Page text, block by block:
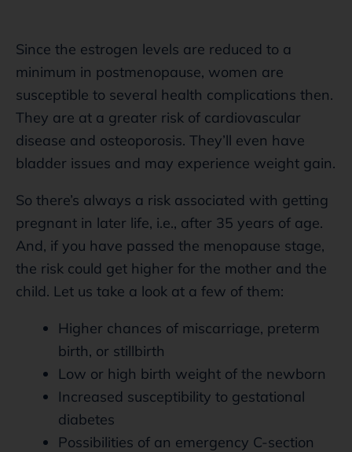
Since the estrogen levels are reduced to a
minimum in postmenopause, women are
susceptible to several health complications then.
They are at a greater risk of cardiovascular
disease and osteoporosis. They’ll even have
bladder issues and may experience weight gain.
So there’s always a risk associated with getting
pregnant in later life, i.e., after 35 years of age.
And, if you have passed the menopause stage,
the risk could get higher for the mother and the
child. Let us take a look at a few of them:
Higher chances of miscarriage, preterm
birth, or stillbirth
Low or high birth weight of the newborn
Increased susceptibility to gestational
diabetes
Possibilities of an emergency C-section